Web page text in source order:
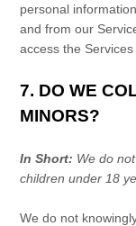
personal
and from our
access the
7. DO WE
MINORS?
In Short: We do
children under 18
We do not